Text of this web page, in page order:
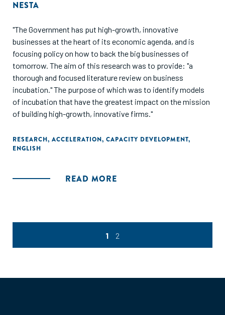
NESTA
"The Government has put high-growth, innovative
businesses at the heart of its economic agenda, and is
focusing policy on how to back the big businesses of
tomorrow. The aim of this research was to provide: "a
thorough and focused literature review on business
incubation." The purpose of which was to identify models
of incubation that have the greatest impact on the mission
of building high-growth, innovative firms."
RESEARCH, ACCELERATION, CAPACITY DEVELOPMENT,
ENGLISH
READ MORE
1 2